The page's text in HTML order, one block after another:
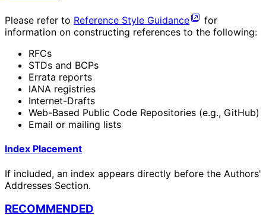
Please refer to Reference Style Guidance
for
information on constructing references to the following:
RFCs
STDs and BCPs
Errata reports
IANA registries
Internet-Drafts
Web-Based Public Code Repositories (e.g., GitHub)
Email or mailing lists
Index Placement
If included, an index appears directly before the Authors'
Addresses Section.
RECOMMENDED